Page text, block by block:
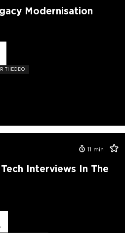
Modernisation
THEODO
11 min
Interviews In The